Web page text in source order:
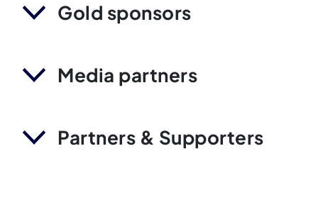
Gold sponsors
Media partners
Partners & Supporters